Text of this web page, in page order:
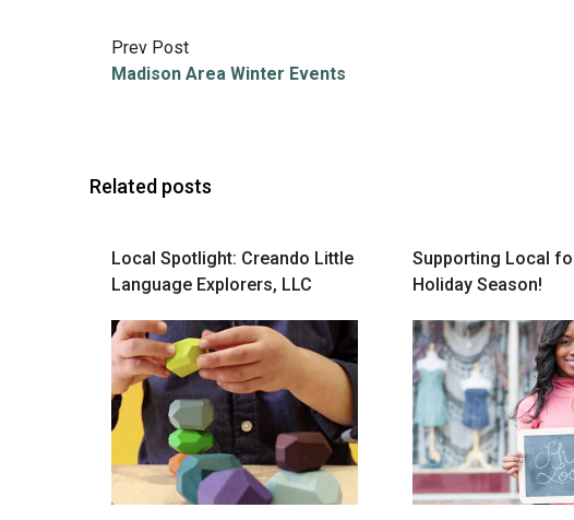
Prev Post
Madison Area Winter Events
Related posts
Local Spotlight: Creando Little
Language Explorers, LLC
Supporting Local
Holiday Season!